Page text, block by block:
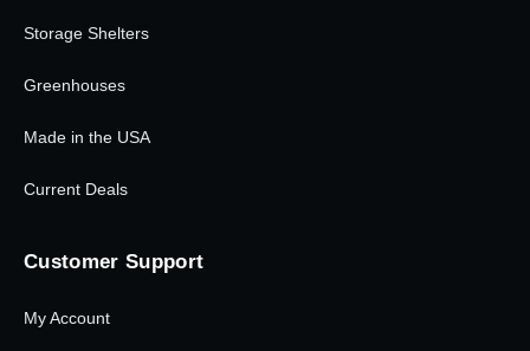
Storage Shelters
Greenhouses
Made in the USA
Current Deals
Customer Support
My Account